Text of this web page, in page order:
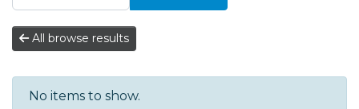
All browse results
No items to show.